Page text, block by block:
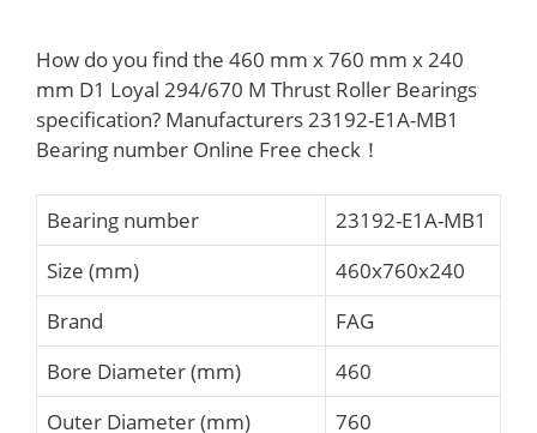
How do you find the 460 mm x 760 mm x 240
mm D1 Loyal 294/670 M Thrust Roller Bearings
specification? Manufacturers 23192-E1A-MB1
Bearing number Online Free check！
Bearing number
23192-E1A-MB1
Size (mm)
460x760x240
Brand
FAG
Bore Diameter (mm)
460
Outer Diameter (mm)
760